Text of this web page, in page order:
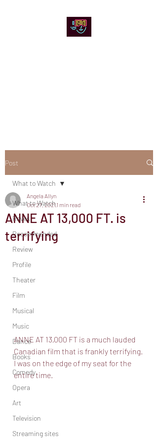
Post
What to Watch
Raves
Recommended
Review
Profile
Theater
Film
Musical
Music
Dance
Books
Comedy
Opera
Art
Television
Streaming sites
What to Watch
ANNE AT 13,000 FT. is
terrifying
Angela Allyn
Oct 27, 2021 1 min read
ANNE AT 13,000 FT is a much lauded
Canadian film that is frankly terrifying.
I was on the edge of my seat for the
entire time.